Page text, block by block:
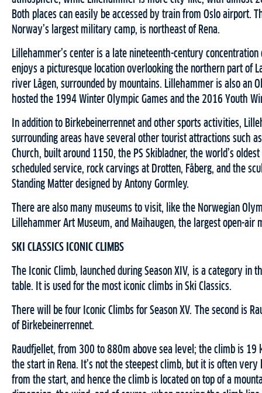
Both places can easily be accessed by train from Oslo airport.
Norway’s largest military camp, is northeast of Rena.
Lillehammer’s center is a late nineteenth-century
enjoys a picturesque location overlooking the northern part of
river Lågen, surrounded by mountains. Lillehammer is also an
hosted the 1994 Winter Olympic Games and the 2016 Youth
In addition to Birkebeinerrennet and other sports activities,
surrounding areas have several other tourist attractions such
Church, built around 1150, the PS Skibladner, the world’s
scheduled service, rock carvings at Drotten, Fåberg, and the
Standing Matter designed by Antony Gormley.
There are also many museums to visit, like the Norwegian
Lillehammer Art Museum, and Maihaugen, the largest open-air
SKI CLASSICS ICONIC CLIMBS
The Iconic Climb, launched during Season XIV, is a category in
table. It is used for the most iconic climbs in Ski Classics.
There will be four Iconic Climbs for Season XV. The second is
of Birkebeinerrennet.
Raudfjellet, from 300 to 880m above sea level; the climb is 19
the start in Rena. It’s not the steepest climb, but it is often very
from the start, and hence the climb is located on top of a